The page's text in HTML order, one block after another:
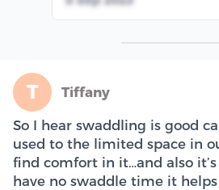
T Tiffany
So I hear swaddling is good
used to the limited space in
find comfort in it…and also
have no swaddle time it